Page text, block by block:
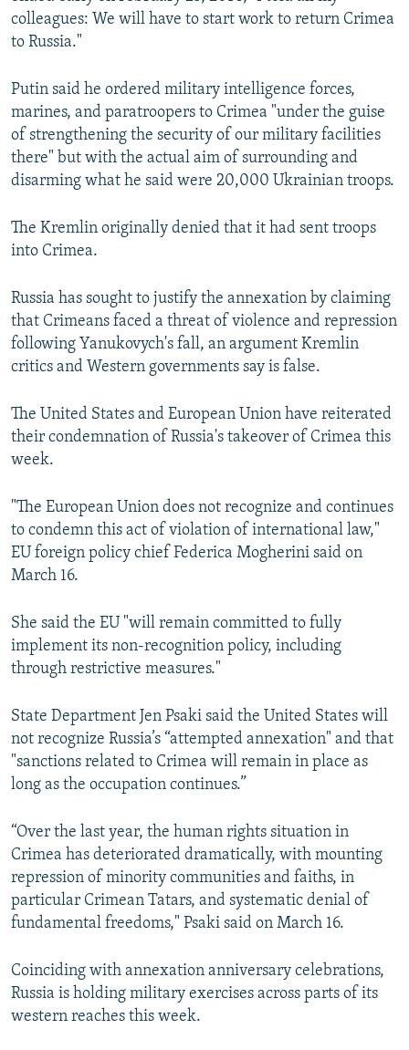
colleagues: We will have to start work to return Crimea
to Russia."
Putin said he ordered military intelligence forces,
marines, and paratroopers to Crimea "under the guise
of strengthening the security of our military facilities
there" but with the actual aim of surrounding and
disarming what he said were 20,000 Ukrainian troops.
The Kremlin originally denied that it had sent troops
into Crimea.
Russia has sought to justify the annexation by claiming
that Crimeans faced a threat of violence and repression
following Yanukovych's fall, an argument Kremlin
critics and Western governments say is false.
The United States and European Union have reiterated
their condemnation of Russia's takeover of Crimea this
week.
"The European Union does not recognize and continues
to condemn this act of violation of international law,"
EU foreign policy chief Federica Mogherini said on
March 16.
She said the EU "will remain committed to fully
implement its non-recognition policy, including
through restrictive measures."
State Department Jen Psaki said the United States will
not recognize Russia’s “attempted annexation" and that
"sanctions related to Crimea will remain in place as
long as the occupation continues.”
“Over the last year, the human rights situation in
Crimea has deteriorated dramatically, with mounting
repression of minority communities and faiths, in
particular Crimean Tatars, and systematic denial of
fundamental freedoms," Psaki said on March 16.
Coinciding with annexation anniversary celebrations,
Russia is holding military exercises across parts of its
western reaches this week.